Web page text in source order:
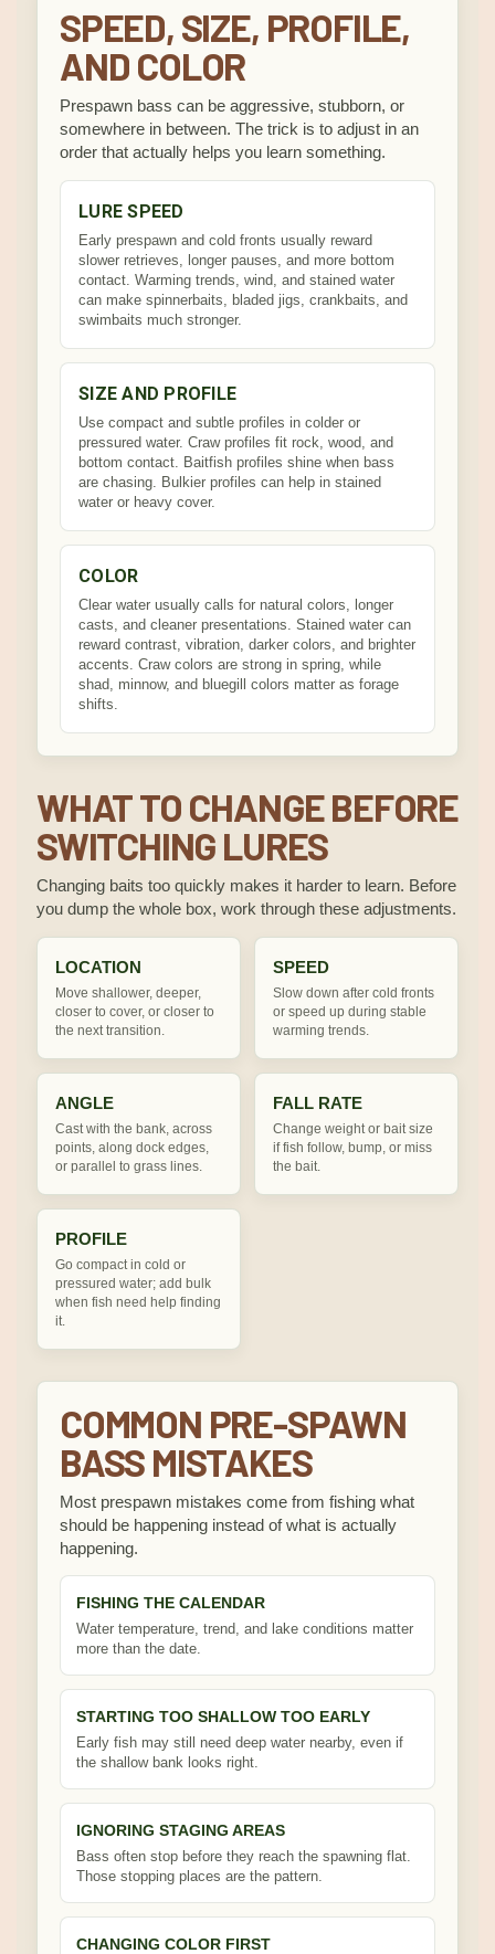
SPEED, SIZE, PROFILE,
AND COLOR
Prespawn bass can be aggressive, stubborn, or
somewhere in between. The trick is to adjust in an
order that actually helps you learn something.
LURE SPEED
Early prespawn and cold fronts usually reward
slower retrieves, longer pauses, and more bottom
contact. Warming trends, wind, and stained water
can make spinnerbaits, bladed jigs, crankbaits, and
swimbaits much stronger.
SIZE AND PROFILE
Use compact and subtle profiles in colder or
pressured water. Craw profiles fit rock, wood, and
bottom contact. Baitfish profiles shine when bass
are chasing. Bulkier profiles can help in stained
water or heavy cover.
COLOR
Clear water usually calls for natural colors, longer
casts, and cleaner presentations. Stained water can
reward contrast, vibration, darker colors, and brighter
accents. Craw colors are strong in spring, while
shad, minnow, and bluegill colors matter as forage
shifts.
WHAT TO CHANGE BEFORE
SWITCHING LURES
Changing baits too quickly makes it harder to learn. Before
you dump the whole box, work through these adjustments.
LOCATION
Move shallower, deeper,
closer to cover, or closer to
the next transition.
SPEED
Slow down after cold fronts
or speed up during stable
warming trends.
ANGLE
Cast with the bank, across
points, along dock edges,
or parallel to grass lines.
FALL RATE
Change weight or bait size
if fish follow, bump, or miss
the bait.
PROFILE
Go compact in cold or
pressured water; add bulk
when fish need help finding
it.
COMMON PRE-SPAWN
BASS MISTAKES
Most prespawn mistakes come from fishing what
should be happening instead of what is actually
happening.
FISHING THE CALENDAR
Water temperature, trend, and lake conditions matter
more than the date.
STARTING TOO SHALLOW TOO EARLY
Early fish may still need deep water nearby, even if
the shallow bank looks right.
IGNORING STAGING AREAS
Bass often stop before they reach the spawning flat.
Those stopping places are the pattern.
CHANGING COLOR FIRST